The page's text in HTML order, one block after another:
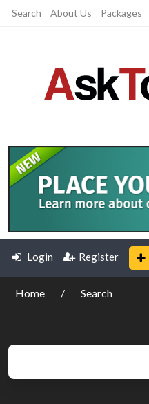
Search About Us Packages
Login Register
Home Search